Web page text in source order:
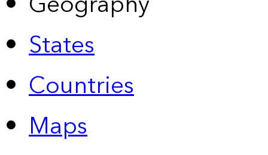
States
Countries
Maps